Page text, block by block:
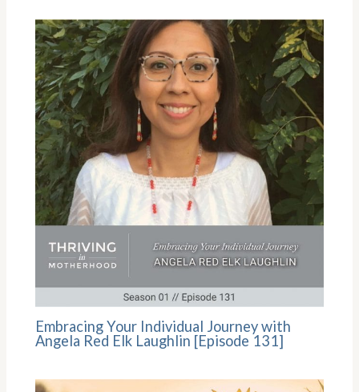
Embracing Your Individual Journey with
Angela Red Elk Laughlin [Episode 131]